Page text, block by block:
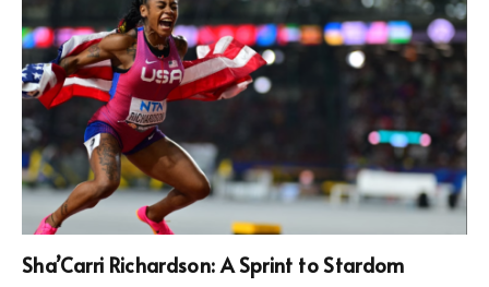
Sha’Carri Richardson: A Sprint to Stardom